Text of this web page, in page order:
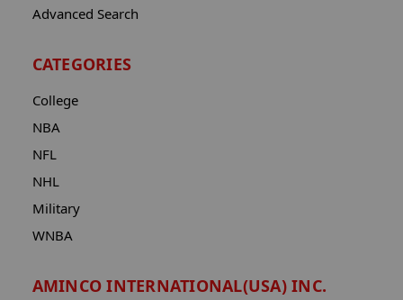
Advanced Search
CATEGORIES
College
NBA
NFL
NHL
Military
WNBA
AMINCO INTERNATIONAL(USA) INC.